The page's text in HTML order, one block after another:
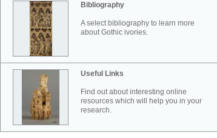
Bibliography
A select bibliography to learn more
about Gothic ivories.
Useful Links
Find out about interesting online
resources which will help you in your
research.